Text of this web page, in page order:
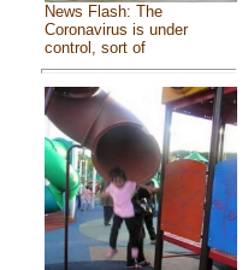
News Flash: The
Coronavirus is under
control, sort of